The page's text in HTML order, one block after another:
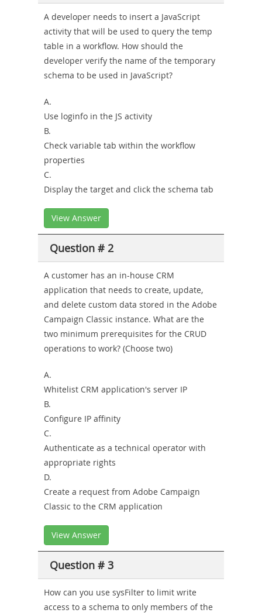
Combo
A developer needs to insert a JavaScript
activity that will be used to query the temp
table in a workflow. How should the
developer verify the name of the temporary
schema to be used in JavaScript?
A.
Use loginfo in the JS activity
B.
Check variable tab within the workflow
properties
C.
Display the target and click the schema tab
View Answer
Question # 2
A customer has an in-house CRM
application that needs to create, update,
and delete custom data stored in the Adobe
Campaign Classic instance. What are the
two minimum prerequisites for the CRUD
operations to work? (Choose two)
A.
Whitelist CRM application's server IP
B.
Configure IP affinity
C.
Authenticate as a technical operator with
appropriate rights
D.
Create a request from Adobe Campaign
Classic to the CRM application
View Answer
Question # 3
How can you use sysFilter to limit write
access to a schema to only members of the